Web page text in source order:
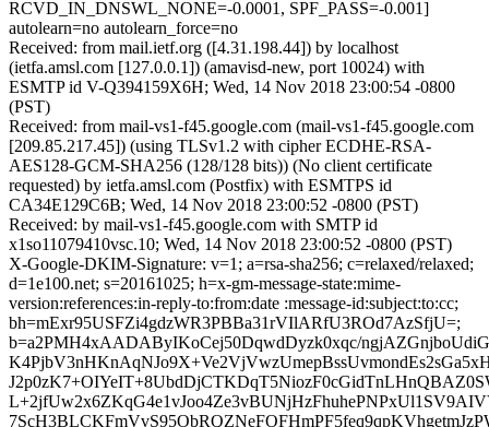
RCVD_IN_DNSWL_NONE=-0.0001, SPF_PASS=-0.001]
autolearn=no autolearn_force=no
Received: from mail.ietf.org ([4.31.198.44]) by localhost
(ietfa.amsl.com [127.0.0.1]) (amavisd-new, port 10024) with
ESMTP id V-Q394159X6H; Wed, 14 Nov 2018 23:00:54 -0800
(PST)
Received: from mail-vs1-f45.google.com (mail-vs1-f45.google.com
[209.85.217.45]) (using TLSv1.2 with cipher ECDHE-RSA-
AES128-GCM-SHA256 (128/128 bits)) (No client certificate
requested) by ietfa.amsl.com (Postfix) with ESMTPS id
CA34E129C6B; Wed, 14 Nov 2018 23:00:52 -0800 (PST)
Received: by mail-vs1-f45.google.com with SMTP id
x1so11079410vsc.10; Wed, 14 Nov 2018 23:00:52 -0800 (PST)
X-Google-DKIM-Signature: v=1; a=rsa-sha256; c=relaxed/relaxed;
d=1e100.net; s=20161025; h=x-gm-message-state:mime-
version:references:in-reply-to:from:date :message-id:subject:to:cc;
bh=mExr95USFZi4gdzWR3PBBa31rVIlARfU3ROd7AzSfjU=;
b=a2PMH4xAADAByIKoCej50DqwdDyzk0xqc/